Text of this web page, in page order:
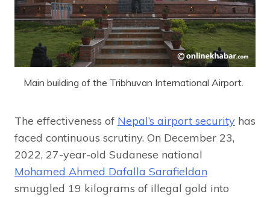
Main building of the Tribhuvan International Airport.
The effectiveness of Nepal’s airport security has
faced continuous scrutiny. On December 23,
2022, 27-year-old Sudanese national
Mohamed Ahmed Dafalla Sarafieldan
smuggled 19 kilograms of illegal gold into